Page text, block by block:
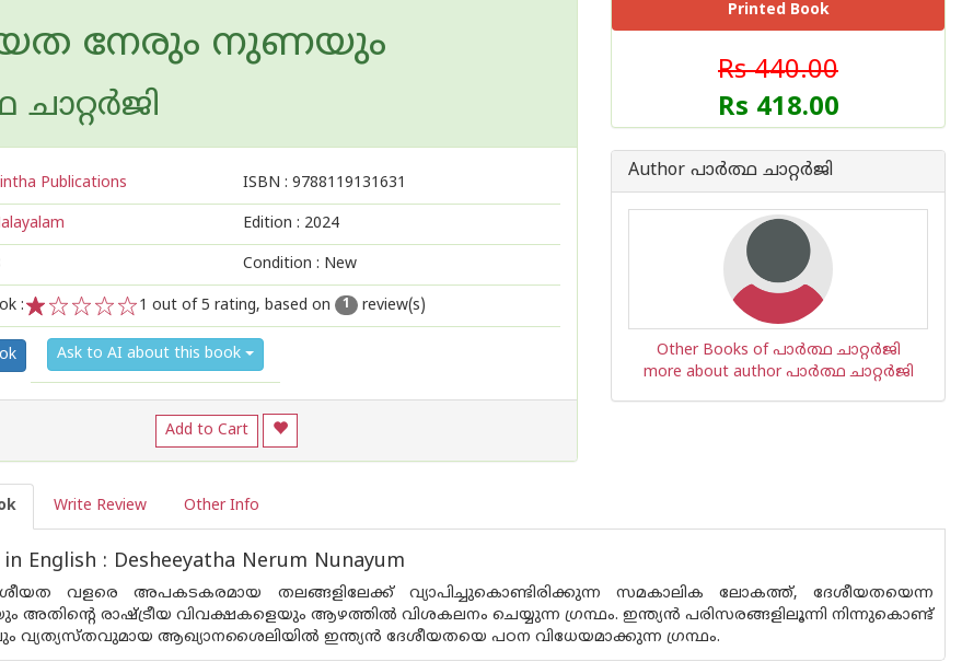
നേരും നുണയും
Publications ISBN : 9788119131631
Edition : 2024
Condition : New
:
5
4
3
2
1
1 out of 5 rating, based on 1 review(s)
Ask to AI about this book
Add to Cart
Printed Book
Rs 440.00
Rs 418.00
Author പാർത്ഥ ചാറ്റർജി
Other Books of പാർത്ഥ ചാറ്റർജി
more about author പാർത്ഥ ചാറ്റർജി
Write Review Other Info
English : Desheeyatha Nerum Nunayum
വളരെ അപകടകരമായ തലങ്ങളിലേക്ക് വ്യാപിച്ചുകൊണ്ടിരിക്കുന്ന സമകാലിക ലോകത്ത്, ദേശീയതയെന്ന
അതിന്റെ രാഷ്ട്രീയ വിവക്ഷകളെയും ആഴത്തില്‍ വിശകലനം ചെയ്യുന്ന ഗ്രന്ഥം. ഇന്ത്യന്‍ പരിസരങ്ങളിലൂന്നി നിന്നുകൊണ്ട്
വ്യത്യസ്തവുമായ ആഖ്യാനശൈലിയില്‍ ഇന്ത്യന്‍ ദേശീയതയെ പഠന വിധേയമാക്കുന്ന ഗ്രന്ഥം.